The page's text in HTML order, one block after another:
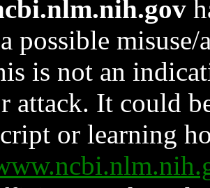
possible
is not an
attack. It could
or learning